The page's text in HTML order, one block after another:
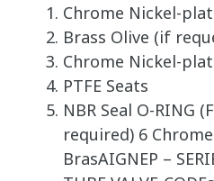
Chrome Nickel-
Brass Olive (if
Chrome Nickel-
PTFE Seats
NBR Seal O-RING
required) 6
BrasAIGNEP –